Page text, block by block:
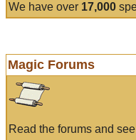
We have over 17,000
Magic Forums
Read the forums and